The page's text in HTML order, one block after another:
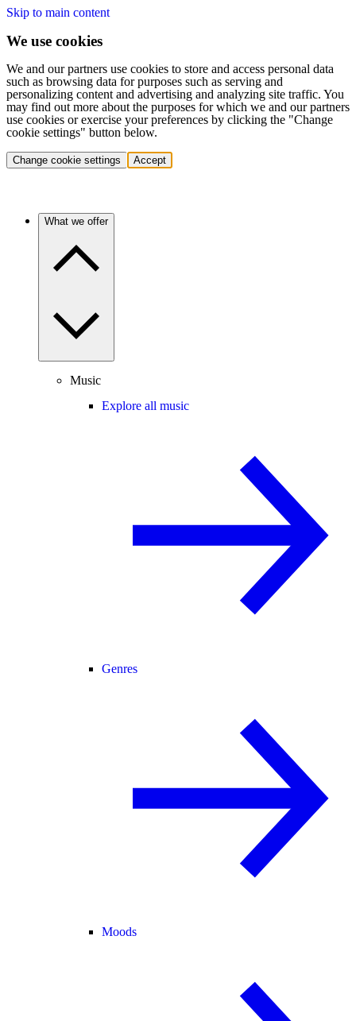
Skip to main content
We use cookies
We and our partners use cookies to store and access personal data
such as browsing data for purposes such as serving and
personalizing content and advertising and analyzing site traffic. You
may find out more about the purposes for which we and our partners
use cookies or exercise your preferences by clicking the "Change
cookie settings" button below.
Change cookie settings Accept
What we offer
Music
Explore all music
Genres
Moods